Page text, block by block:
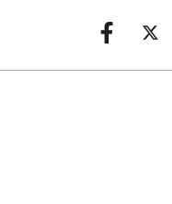
Facebook
X